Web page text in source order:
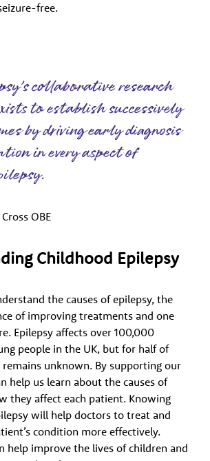
free.
collaborative research
to establish successively
by driving early diagnosis
in every aspect of
OBE
Childhood Epilepsy
the causes of epilepsy, the
of improving treatments and one
Epilepsy affects over 100,000
people in the UK, but for half of
remains unknown. By supporting our
help us learn about the causes of
they affect each patient. Knowing
will help doctors to treat and
condition more effectively.
help improve the lives of children and